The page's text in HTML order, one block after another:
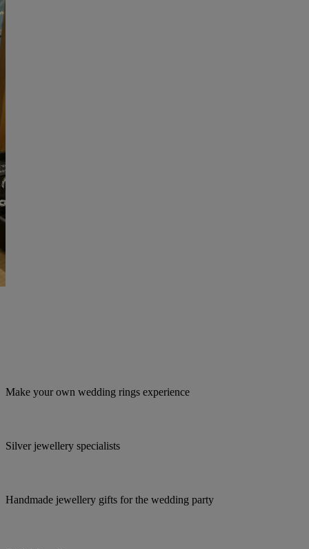
Make your own wedding rings experience
Silver jewellery specialists
Handmade jewellery gifts for the wedding party